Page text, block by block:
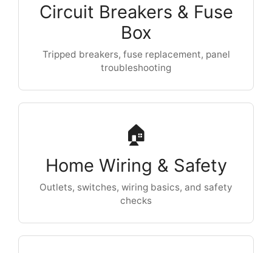
Circuit Breakers & Fuse
Box
Tripped breakers, fuse replacement, panel
troubleshooting
🏠
Home Wiring & Safety
Outlets, switches, wiring basics, and safety
checks